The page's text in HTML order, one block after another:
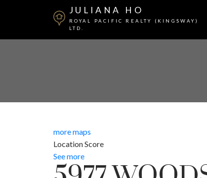
JULIANA HO
ROYAL PACIFIC REALTY (KINGSWAY)
LTD.
more maps
Location Score
See more